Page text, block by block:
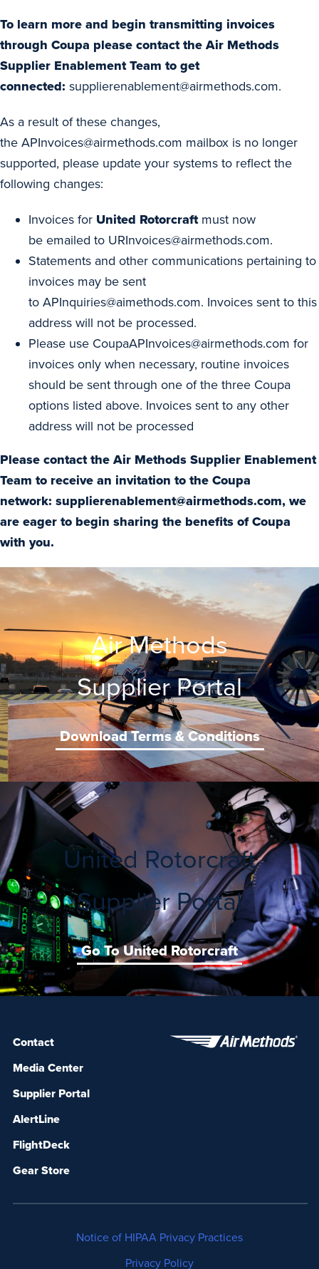
To learn more and begin transmitting invoices
through Coupa please contact the Air Methods
Supplier Enablement Team to get
connected: supplierenablement@airmethods.com.
As a result of these changes,
the APInvoices@airmethods.com mailbox is no longer
supported, please update your systems to reflect the
following changes:
Invoices for United Rotorcraftmust now
be emailed to URInvoices@airmethods.com.
Statements and other communications pertaining to
invoices may be sent
to APInquiries@aimethods.com. Invoices sent to this
address will not be processed.
Please use CoupaAPInvoices@airmethods.com for
invoices only when necessary, routine invoices
should be sent through one of the three Coupa
options listed above. Invoices sent to any other
address will not be processed
Please contact the Air Methods Supplier Enablement
Team to receive an invitation to the Coupa
network: supplierenablement@airmethods.com, we
are eager to begin sharing the benefits of Coupa
with you.
Air Methods
Supplier Portal
Download Terms & Conditions
United Rotorcraft
Supplier Portal
Go To United Rotorcraft
Contact
Media Center
Supplier Portal
AlertLine
FlightDeck
Gear Store
Notice of HIPAA Privacy Practices
Privacy Policy